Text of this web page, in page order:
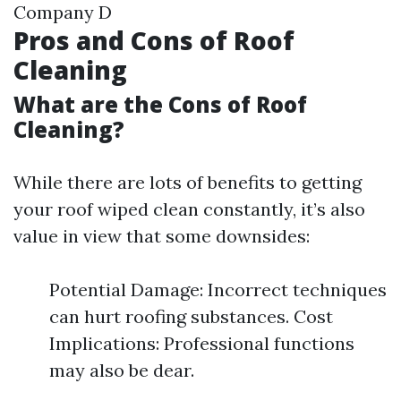
Company D
Pros and Cons of Roof
Cleaning
What are the Cons of Roof
Cleaning?
While there are lots of benefits to getting
your roof wiped clean constantly, it’s also
value in view that some downsides:
Potential Damage: Incorrect techniques
can hurt roofing substances. Cost
Implications: Professional functions
may also be dear.